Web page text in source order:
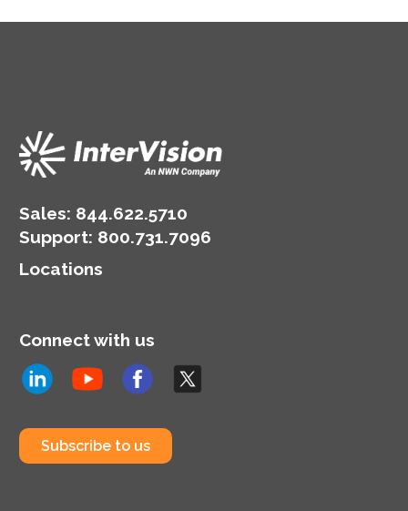
Sales: 844.622.5710
Support: 800.731.7096
Locations
Connect with us
Subscribe to us